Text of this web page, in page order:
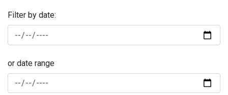
Filter by date:
or date range